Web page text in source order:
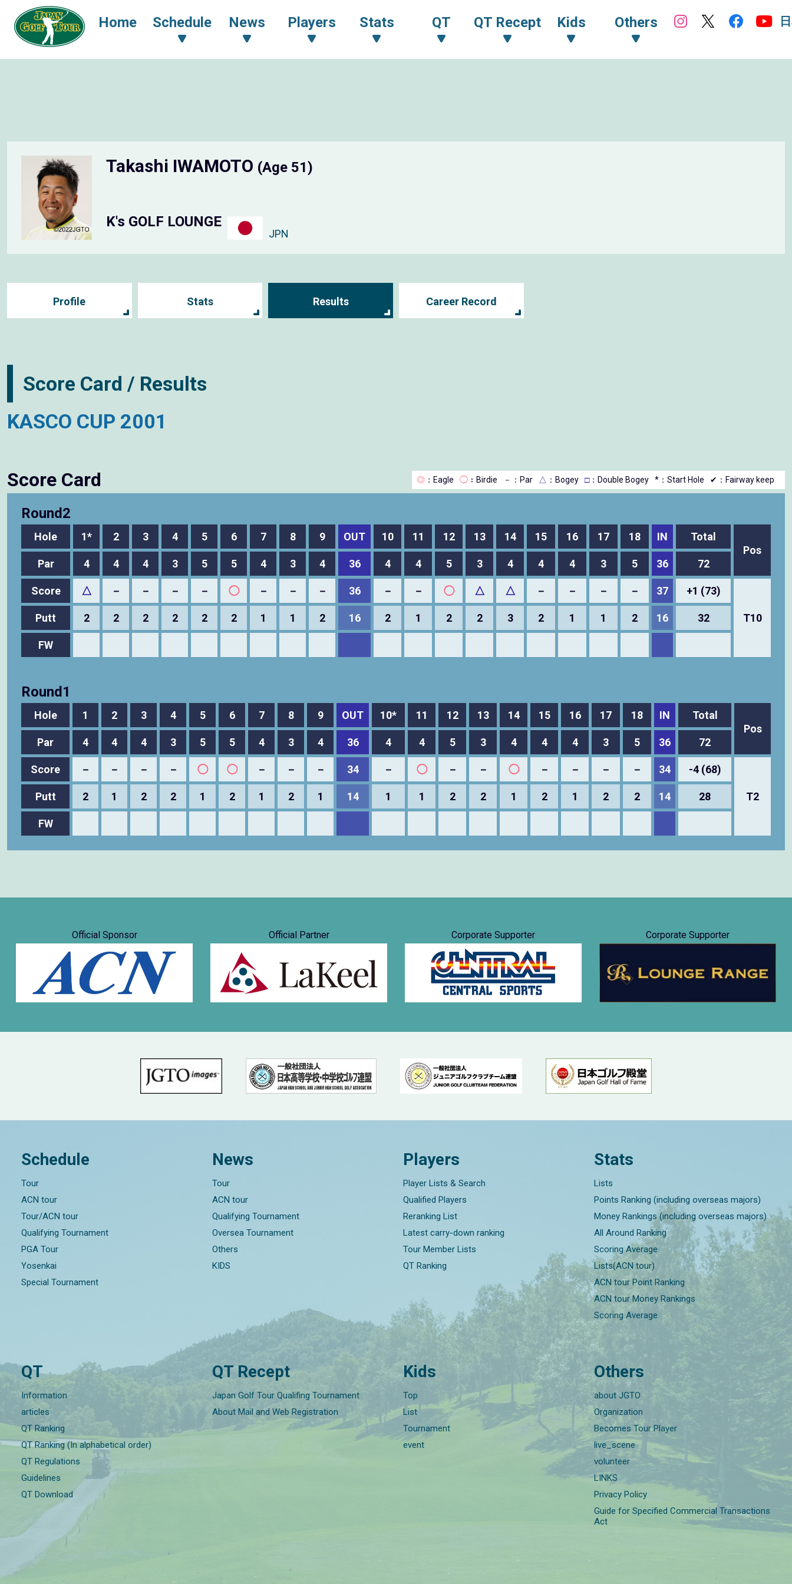
Home Schedule News Players Stats QT QT Recept Kids Others
Takashi IWAMOTO (Age 51)
K's GOLF LOUNGE
JPN
Profile Stats Results Career Record
Score Card / Results
KASCO CUP 2001
Score Card ◎ ：Eagle ◯ ：Birdie － ：Par △ ：Bogey □：Double Bogey *：Start Hole ✔：Fairway keep
Round2
Hole 1* 2 3 4 5 6 7 8 9 OUT 10 11 12 13 14 15 16 17 18 IN
Total
Pos
Par
4 4 4 3 5 5 4 3 4 36 4 4 5 3 4 4 4 3 5 36 72
Score △ － － － － ◯ － － － 36 － － ◯ △ △ － － － － 37 +1 (73)
T10
Putt 2 2 2 2 2 2 1 1 2 16 2 1 2 2 3 2 1 1 2 16 32
FW
Round1
Hole 1 2 3 4 5 6 7 8 9 OUT 10* 11 12 13 14 15 16 17 18 IN
Total
Pos
Par
4 4 4 3 5 5 4 3 4 36 4 4 5 3 4 4 4 3 5 36 72
Score － － － － ◯ ◯ － － － 34 － ◯ － － ◯ － － － － 34 -4 (68)
T2
Putt 2 1 2 2 1 2 1 2 1 14 1 1 2 2 1 2 1 2 2 14 28
FW
Official Sponsor Official Partner Corporate Supporter Corporate Supporter
Schedule
Tour
ACN tour
Tour/ACN tour
Qualifying Tournament
PGA Tour
Yosenkai
Special Tournament
News
Tour
ACN tour
Qualifying Tournament
Oversea Tournament
Others
KIDS
Players
Player Lists & Search
Qualified Players
Reranking List
Latest carry-down ranking
Tour Member Lists
QT Ranking
Stats
Lists
Points Ranking (including overseas majors)
Money Rankings (including overseas majors)
All Around Ranking
Scoring Average
Lists(ACN tour)
ACN tour Point Ranking
ACN tour Money Rankings
Scoring Average
QT
Information
articles
QT Ranking
QT Ranking (In alphabetical order)
QT Regulations
Guidelines
QT Download
QT Recept
Japan Golf Tour Qualifing Tournament
About Mail and Web Registration
Kids
Top
List
Tournament
event
Others
about JGTO
Organization
Becomes Tour Player
live_scene
volunteer
LINKS
Privacy Policy
Guide for Specified Commercial Transactions
Act